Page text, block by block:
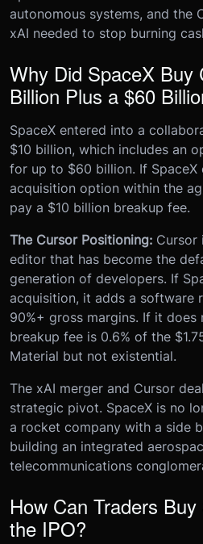
autonomous systems, and the
xAI needed to stop burning
Why Did SpaceX Buy
Billion Plus a $60
SpaceX entered into a
$10 billion, which includes an
for up to $60 billion. If SpaceX
acquisition option within the
pay a $10 billion breakup fee.
The Cursor Positioning: Cursor
editor that has become the
generation of developers. If
acquisition, it adds a software
90%+ gross margins. If it does
breakup fee is 0.6% of the
Material but not existential.
The xAI merger and Cursor
strategic pivot. SpaceX is no
a rocket company with a side
building an integrated
telecommunications
How Can Traders
the IPO?